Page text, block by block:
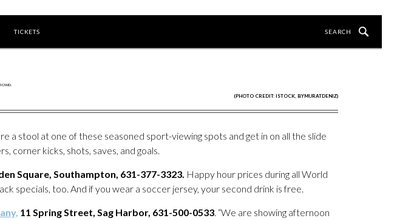
TICKETS
(PHOTO CREDIT: ISTOCK, BYMURATDENIZ)
a stool at one of these seasoned sport-viewing spots and get in on all the slide
corner kicks, shots, saves, and goals.
Square, Southampton, 631-377-3323. Happy hour prices during all World
specials, too. And if you wear a soccer jersey, your second drink is free.
11 Spring Street, Sag Harbor, 631-500-0533. “We are showing afternoon